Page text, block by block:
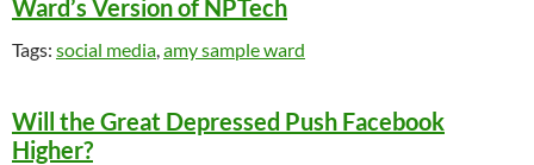
Ward’s Version of NPTech
Tags: social media,amy sample ward
Will the Great Depressed Push Facebook
Higher?